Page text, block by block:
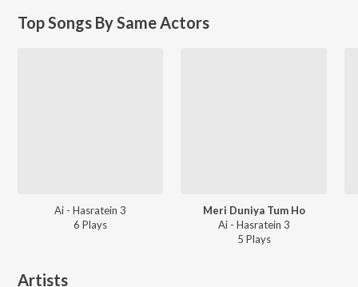
Top Songs By Same Actors
Ai - Hasratein 3
6 Plays
Meri Duniya Tum Ho
Ai - Hasratein 3
5 Plays
Artists